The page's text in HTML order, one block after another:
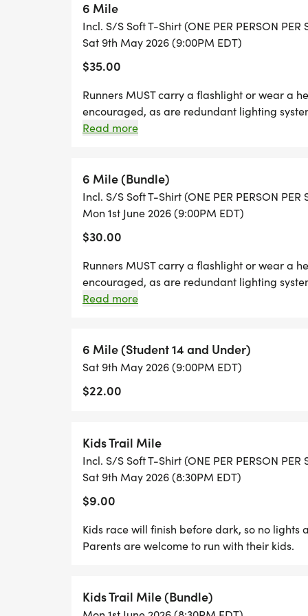
SPECIAL SERIES REGISTRATION
Pass, or Kids 7 for $29 Kids Pass bundle
[https://runsignup.com/
T-SHIRTS: Special limited edition T-
same shirt as at all other Treadin
TTT SERIES AWARDS: This year we'll be
race entries. Additionally we'll hold a
pair of shoes, thanks to the generous
again be presenting the awards at the
Reminder, to qualify for series awards
member of KTC, and you will need to
RESULTS: Results will be available on
[https://runsignup.com/Race/Results/
unsportsmanlike conduct or is abusive to
regulations, no headsets, earphones,
on the course.
SAFETY: Aid and water stations will be
we urge all runners to carry their own
cups supplied at the aid stations. We
everyone do some pre-race training
experience. We want you to have a good
6 Mile
Incl. S/S Soft T-Shirt (ONE PER PERSON PER
Sat 9th May 2026 (9:00PM EDT)
$35.00
Runners MUST carry a flashlight or wear a
encouraged, as are redundant lighting
allowed to start the race.
Read more
6 Mile (Bundle)
Incl. S/S Soft T-Shirt (ONE PER PERSON PER
Mon 1st June 2026 (9:00PM EDT)
$30.00
Runners MUST carry a flashlight or wear a
encouraged, as are redundant lighting
allowed to start the race.
Read more
6 Mile (Student 14 and Under)
Sat 9th May 2026 (9:00PM EDT)
$22.00
Kids Trail Mile
Incl. S/S Soft T-Shirt (ONE PER PERSON PER
Sat 9th May 2026 (8:30PM EDT)
$9.00
Kids race will finish before dark, so no
Parents are welcome to run with their kids.
Kids Trail Mile (Bundle)